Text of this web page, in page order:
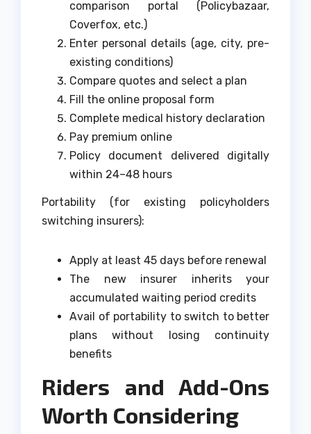
comparison portal (Policybazaar,
Coverfox, etc.)
Enter personal details (age, city, pre-
existing conditions)
Compare quotes and select a plan
Fill the online proposal form
Complete medical history declaration
Pay premium online
Policy document delivered digitally
within 24–48 hours
Portability (for existing policyholders
switching insurers):
Apply at least 45 days before renewal
The new insurer inherits your
accumulated waiting period credits
Avail of portability to switch to better
plans without losing continuity
benefits
Riders and Add-Ons
Worth Considering